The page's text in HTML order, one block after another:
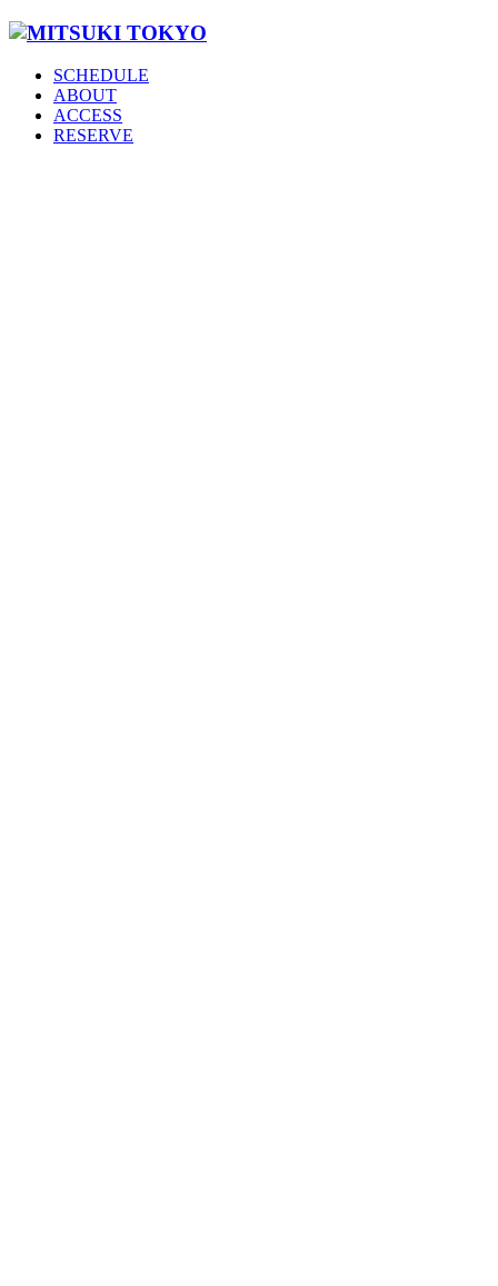
SCHEDULE
ABOUT
ACCESS
RESERVE